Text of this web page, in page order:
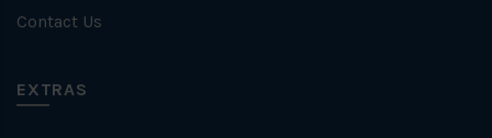
Contact Us
EXTRAS